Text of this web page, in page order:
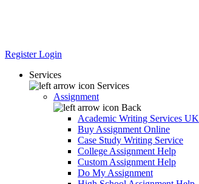
RegisterLogin
Services
Services
Assignment
Back
Academic Writing Services UK
Buy Assignment Online
Case Study Writing Service
College Assignment Help
Custom Assignment Help
Do My Assignment